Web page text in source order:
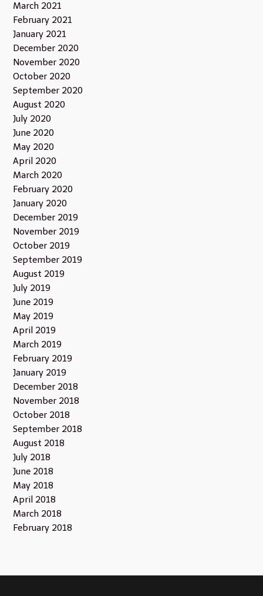
March 2021
February 2021
January 2021
December 2020
November 2020
October 2020
September 2020
August 2020
July 2020
June 2020
May 2020
April 2020
March 2020
February 2020
January 2020
December 2019
November 2019
October 2019
September 2019
August 2019
July 2019
June 2019
May 2019
April 2019
March 2019
February 2019
January 2019
December 2018
November 2018
October 2018
September 2018
August 2018
July 2018
June 2018
May 2018
April 2018
March 2018
February 2018